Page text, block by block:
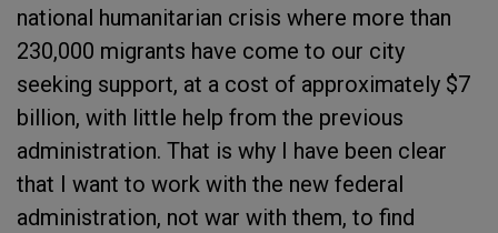
national humanitarian crisis where more than
230,000 migrants have come to our city
seeking support, at a cost of approximately $7
billion, with little help from the previous
administration. That is why I have been clear
that I want to work with the new federal
administration, not war with them, to find